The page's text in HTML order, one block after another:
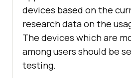
devices based on the
research data on the
The devices which are
among users should be
testing.